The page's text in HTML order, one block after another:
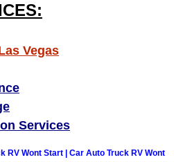
Mobile Auto Repair
Mobile Car Repair
Mobile Truck Repair
Mobile Boat Repair
Car Lockout
Vegas
Services
RV Wont Start | Car Auto Truck RV Wont